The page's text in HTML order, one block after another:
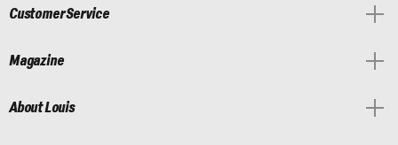
Customer Service
Magazine
About Louis